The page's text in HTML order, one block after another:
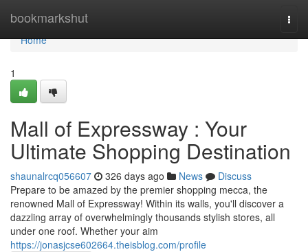
bookmarkshut
Home
Home
1
Mall of Expressway : Your
Ultimate Shopping Destination
shaunalrcq056607 326 days ago News
Discuss
Prepare to be amazed by the premier shopping mecca, the
renowned Mall of Expressway! Within its walls, you'll discover a
dazzling array of overwhelmingly thousands stylish stores, all
under one roof. Whether your aim
https://jonasjcse602664.theisblog.com/profile